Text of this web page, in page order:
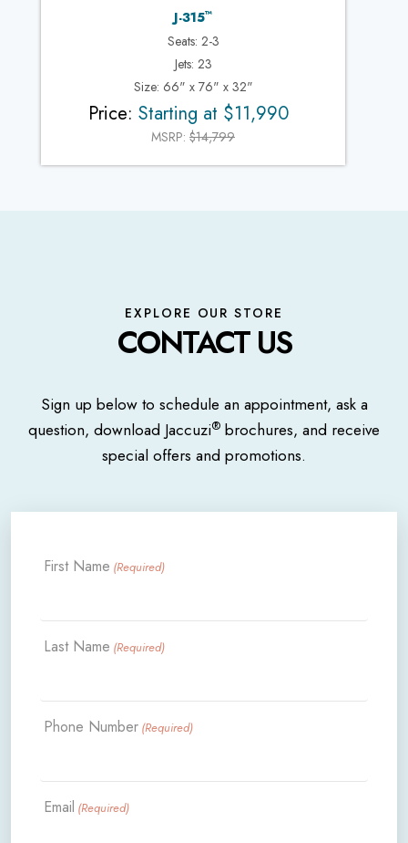
J-315™
Seats: 2-3
Jets: 23
Size: 66" x 76" x 32"
Price: Starting at $11,990
MSRP: $14,799
EXPLORE OUR STORE
CONTACT US
Sign up below to schedule an appointment, ask a
question, download Jaccuzi® brochures, and receive
special offers and promotions.
First Name (Required)
Last Name (Required)
Phone Number (Required)
Email (Required)